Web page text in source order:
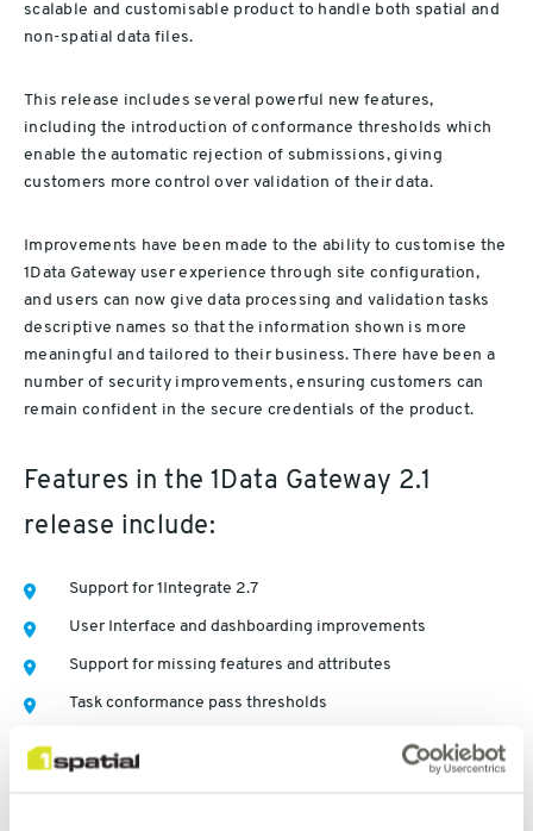
scalable and customisable product to handle both spatial and
non-spatial data files.
This release includes several powerful new features,
including the introduction of conformance thresholds which
enable the automatic rejection of submissions, giving
customers more control over validation of their data.
Improvements have been made to the ability to customise the
1Data Gateway user experience through site configuration,
and users can now give data processing and validation tasks
descriptive names so that the information shown is more
meaningful and tailored to their business. There have been a
number of security improvements, ensuring customers can
remain confident in the secure credentials of the product.
Features in the 1Data Gateway 2.1
release include:
Support for 1Integrate 2.7
User Interface and dashboarding improvements
Support for missing features and attributes
Task conformance pass thresholds